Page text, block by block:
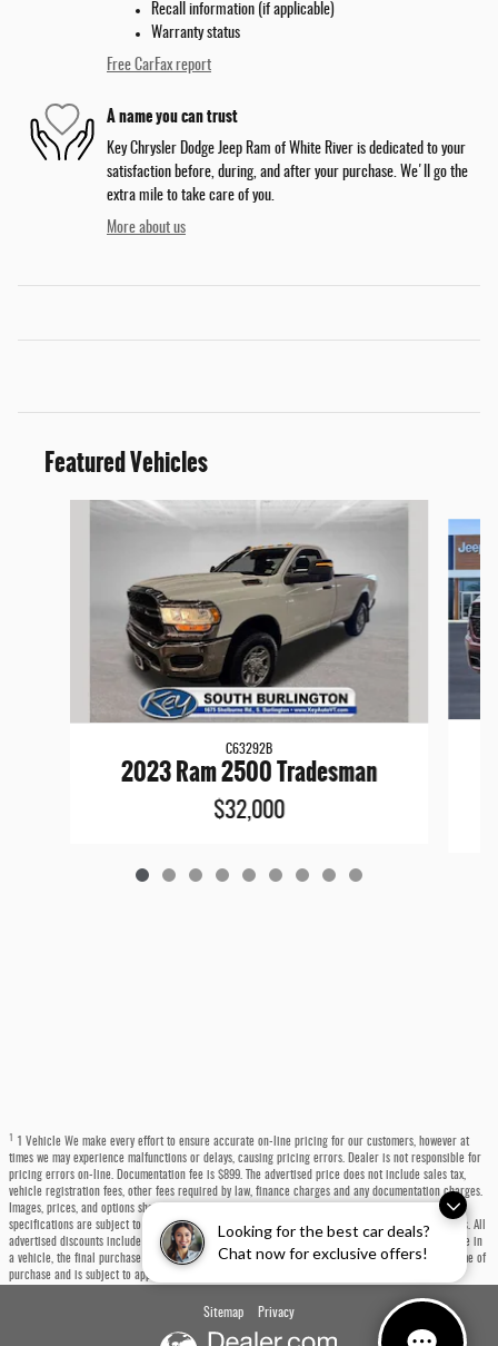
Looking for the best car deals?
Chat now for exclusive offers!
Recall information (if applicable)
Warranty status
Free CarFax report
A name you can trust
Key Chrysler Dodge Jeep Ram of White River is dedicated to your
satisfaction before, during, and after your purchase. We'll go the
extra mile to take care of you.
More about us
Featured Vehicles
C63292B
2023 Ram 2500 Tradesman
$32,000
1
1 Vehicle We make every effort to ensure accurate on-line pricing for our customers, however at
times we may experience malfunctions or delays, causing pricing errors. Dealer is not responsible for
pricing errors on-line. Documentation fee is $899. The advertised price does not include sales tax,
vehicle registration fees, other fees required by law, finance charges and any documentation charges.
Images, prices, and options shown, including vehicle color, trim, options, pricing and other
specifications are subject to availability, incentive offerings, current pricing and credit worthiness. All
advertised discounts include a $1,000 trade-in bonus built into the price. If you choose not to trade in
a vehicle, the final purchase price will be $1,000 higher. Any trade-in must be presented at the time of
purchase and is subject to appraisal.
Sitemap Privacy